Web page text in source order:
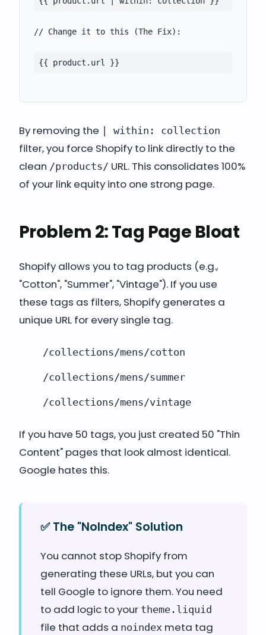
// Change it to this (The Fix):
{{ product.url }}
By removing the | within: collection
filter, you force Shopify to link directly to the
clean /products/ URL. This consolidates 100%
of your link equity into one strong page.
Problem 2: Tag Page Bloat
Shopify allows you to tag products (e.g.,
"Cotton", "Summer", "Vintage"). If you use
these tags as filters, Shopify generates a
unique URL for every single tag.
/collections/mens/cotton
/collections/mens/summer
/collections/mens/vintage
If you have 50 tags, you just created 50 "Thin
Content" pages that look almost identical.
Google hates this.
✅ The "NoIndex" Solution
You cannot stop Shopify from
generating these URLs, but you can
tell Google to ignore them. You need
to add logic to your theme.liquid
file that adds a noindex meta tag